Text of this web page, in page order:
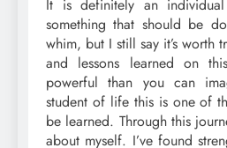
It is definitely an
something that should be
whim, but I still say it’s worth
and lessons learned on
powerful than you can
student of life this is one of
be learned. Through this
about myself. I’ve found